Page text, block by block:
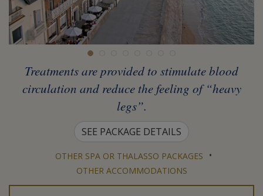
Treatments are provided to stimulate blood
circulation and reduce the feeling of “heavy
legs”.
SEE PACKAGE DETAILS
OTHER SPA OR THALASSO PACKAGES •
OTHER ACCOMMODATIONS